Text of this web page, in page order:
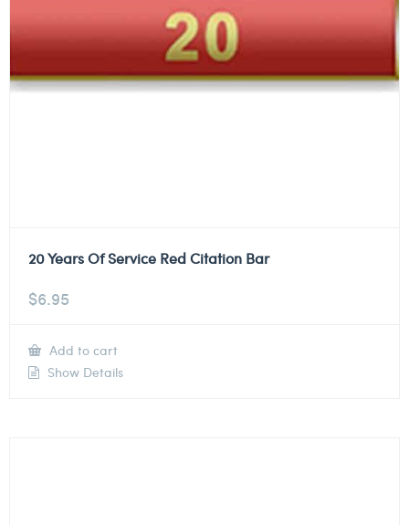
20 Years Of Service Red Citation Bar
$6.95
Add to cart
Show Details